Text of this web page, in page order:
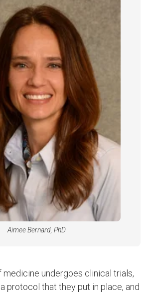
Aimee Bernard, PhD
medicine undergoes clinical trials,
protocol that they put in place, and